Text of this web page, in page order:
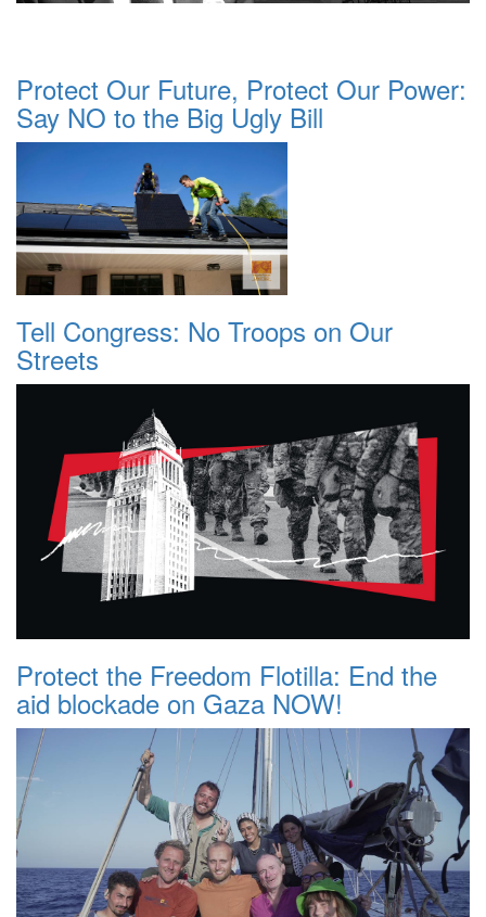
Protect Our Future, Protect Our Power:
Say NO to the Big Ugly Bill
Tell Congress: No Troops on Our
Streets
Protect the Freedom Flotilla: End the
aid blockade on Gaza NOW!